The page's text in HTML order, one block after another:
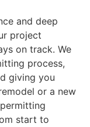
and deep
project
on track. We
process,
giving you
or a new
start to